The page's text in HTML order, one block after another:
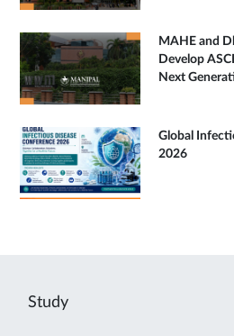
MAHE and
Develop
Next
Global
2026
Study